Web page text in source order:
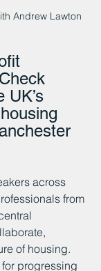
Andrew Lawton
across
from
of housing.
progressing